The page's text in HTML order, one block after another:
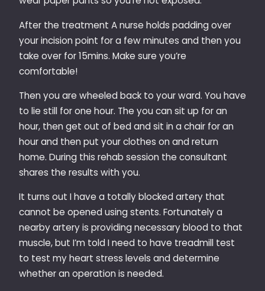
After the treatment A nurse holds padding over
your incision point for a few minutes and then you
take over for 15mins. Make sure you’re
comfortable!
Then you are wheeled back to your ward. You have
to lie still for one hour. The you can sit up for an
hour, then get out of bed and sit in a chair for an
hour and then put your clothes on and return
home. During this rehab session the consultant
shares the results with you.
It turns out I have a totally blocked artery that
cannot be opened using stents. Fortunately a
nearby artery is providing necessary blood to that
muscle, but I’m told I need to have treadmill test
to test my heart stress levels and determine
whether an operation is needed.